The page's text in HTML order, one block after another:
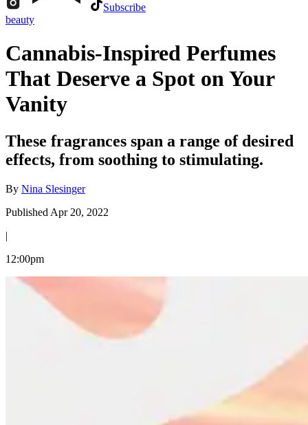
Subscribe
beauty
Cannabis-Inspired Perfumes
That Deserve a Spot on Your
Vanity
These fragrances span a range of desired
effects, from soothing to stimulating.
By Nina Slesinger
Published Apr 20, 2022
|
12:00pm